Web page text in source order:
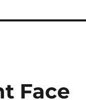
Face